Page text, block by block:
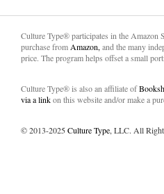
Culture Type® participates in the Amazon
purchase from Amazon, and the many
price. The program helps offset a small
Culture Type® is also an affiliate of
via a linkon this website and/or make a
© 2013-2025Culture Type, LLC. All